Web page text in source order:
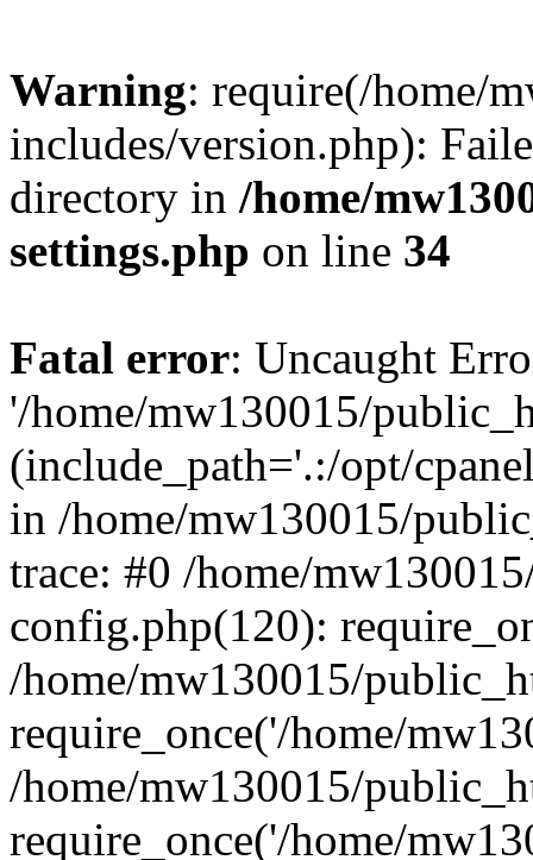
Warning: require(/home/
includes/version.php):
directory in /home/
settings.php on line 34
Fatal error: Uncaught
'/home/mw130015/
(include_path='.:/opt/
in /home/mw130015/
trace: #0 /home/
config.php(120):
/home/mw130015/
require_once('/home/
/home/mw130015/
require_once('/home/